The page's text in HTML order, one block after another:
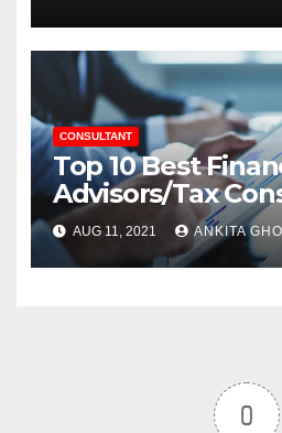
CONSULTANT
Top 10 Best
Advisors/Tax
Agra
AUG 11, 2021 ANKITA
0